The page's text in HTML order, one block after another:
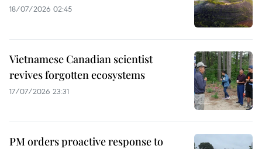
18/07/2026 02:45
Vietnamese Canadian scientist
revives forgotten ecosystems
17/07/2026 23:31
PM orders proactive response to